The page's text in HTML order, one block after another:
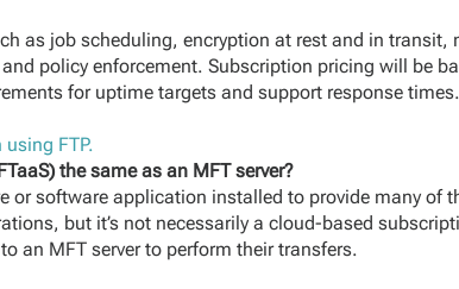
as job scheduling, encryption at rest and in transit,
policy enforcement. Subscription pricing will be
for uptime targets and support response times.
FTP.
the same as an MFT server?
or software application installed to provide many of
but it’s not necessarily a cloud-based
an MFT server to perform their transfers.